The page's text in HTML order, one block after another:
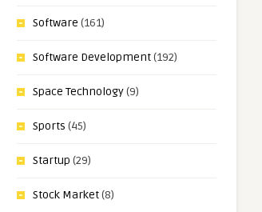
Software (161)
Software Development(192)
Space Technology(9)
Sports (45)
Startup (29)
Stock Market(8)